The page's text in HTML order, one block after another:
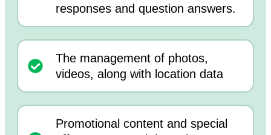
responses and question answers.
The management of photos,
videos, along with location data
Promotional content and special